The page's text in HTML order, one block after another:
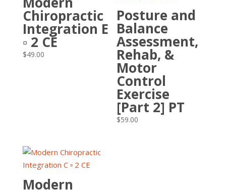
Chiropractic
Integration E
▫ 2 CE
$49.00
Posture and
Balance
Assessment,
Rehab, &
Motor
Control
Exercise
[Part 2] PT
$59.00
Modern